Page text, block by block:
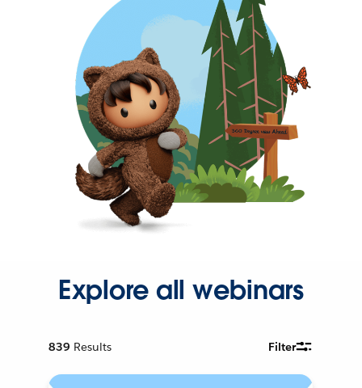
Explore all webinars
839 Results Filter